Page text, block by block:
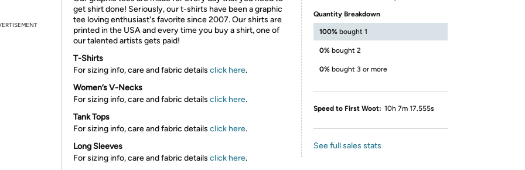
get shirt done! Seriously, our t-shirts have been a graphic
tee loving enthusiast's favorite since 2007. Our shirts are
printed in the USA and every time you buy a shirt, one of
our talented artists gets paid!
T-Shirts
For sizing info, care and fabric details click here.
Women’s V-Necks
For sizing info, care and fabric details click here.
Tank Tops
For sizing info, care and fabric details click here.
Long Sleeves
For sizing info, care and fabric details click here.
Quantity Breakdown
100% bought 1
0% bought 2
0% bought 3 or more
Speed to First Woot: 10h 7m 17.555s
See full sales stats